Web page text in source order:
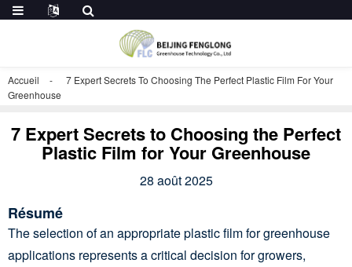
Accueil
7 Expert Secrets To Choosing The Perfect Plastic Film For Your
Greenhouse
7 Expert Secrets to Choosing the Perfect
Plastic Film for Your Greenhouse
28 août 2025
Résumé
The selection of an appropriate plastic film for greenhouse
applications represents a critical decision for growers,